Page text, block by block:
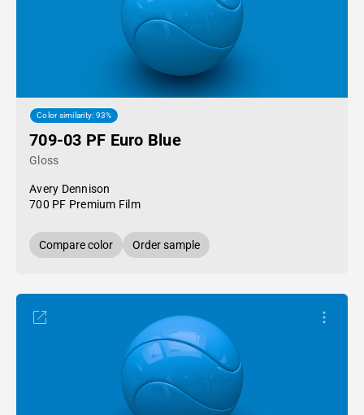
Color similarity: 93%
709-03 PF Euro Blue
Gloss
Avery Dennison
700 PF Premium Film
Compare color Order sample